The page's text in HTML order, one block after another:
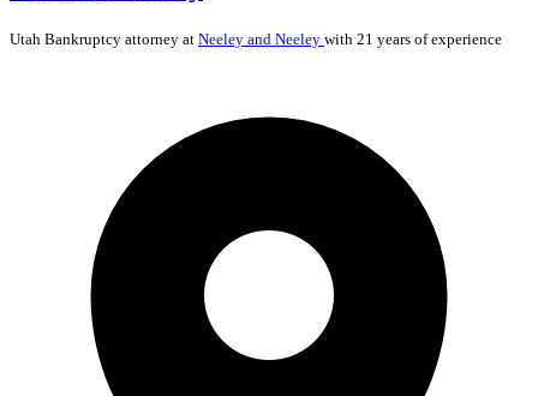
Utah Bankruptcy attorney at Neeley and Neeley with 21 years of experience